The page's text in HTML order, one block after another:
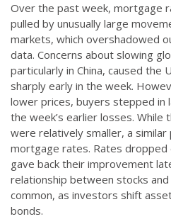
Over the past week, mortgage
pulled by unusually large
markets, which overshadowed
data. Concerns about slowing
particularly in China, caused the
sharply early in the week.
lower prices, buyers stepped in
the week’s earlier losses.
were relatively smaller, a
mortgage rates. Rates dropped
gave back their improvement
relationship between stocks
common, as investors shift
bonds.